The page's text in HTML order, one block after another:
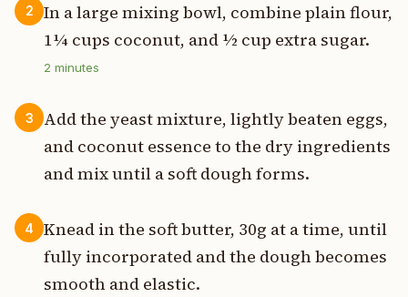
2
In a large mixing bowl, combine plain flour,
1¼ cups coconut, and ½ cup extra sugar.
2 minutes
3
Add the yeast mixture, lightly beaten eggs,
and coconut essence to the dry ingredients
and mix until a soft dough forms.
4
Knead in the soft butter, 30g at a time, until
fully incorporated and the dough becomes
smooth and elastic.